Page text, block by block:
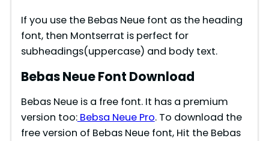
If you use the Bebas Neue font as the heading
font, then Montserrat is perfect for
subheadings(uppercase) and body text.
Bebas Neue Font Download
Bebas Neue is a free font. It has a premium
version too:Bebsa Neue Pro. To download the
free version of Bebas Neue font, Hit the Bebas